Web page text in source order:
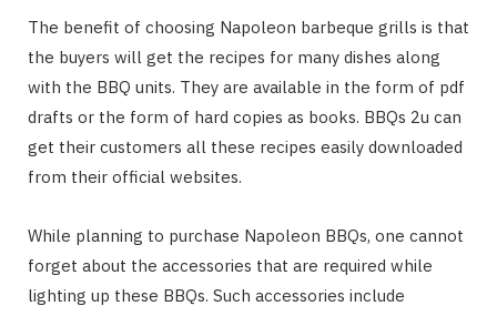
The benefit of choosing Napoleon barbeque grills is that
the buyers will get the recipes for many dishes along
with the BBQ units. They are available in the form of pdf
drafts or the form of hard copies as books. BBQs 2u can
get their customers all these recipes easily downloaded
from their official websites.
While planning to purchase Napoleon BBQs, one cannot
forget about the accessories that are required while
lighting up these BBQs. Such accessories include